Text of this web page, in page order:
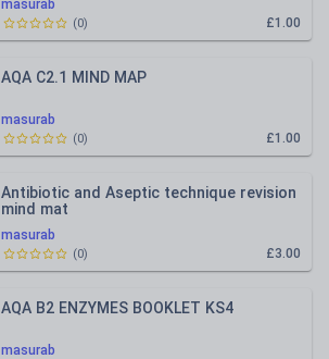
masurab
£1.00
(0)
masurab
AQA C2.1 MIND MAP
£1.00
(0)
masurab
Antibiotic and Aseptic technique revision
mind mat
£3.00
(0)
masurab
AQA B2 ENZYMES BOOKLET KS4